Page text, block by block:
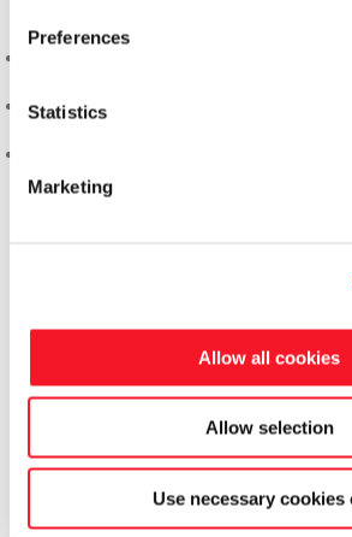
Preferences
Statistics
Marketing
Allow all cookies
Allow selection
Use necessary cookies
Fisker Skanderborg A/S